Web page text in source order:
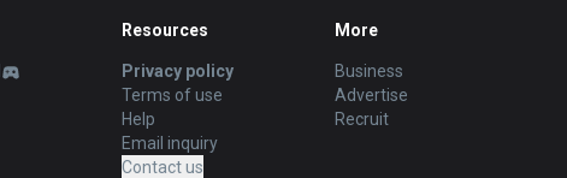
Resources
Privacy policy
Terms of use
Help
Email inquiry
Contact us
More
Business
Advertise
Recruit